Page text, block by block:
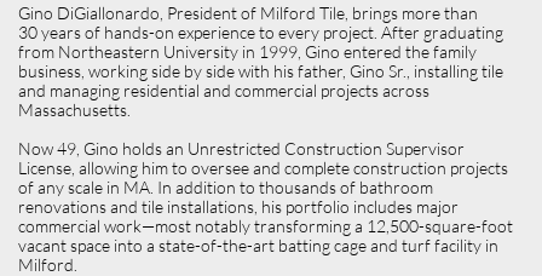
Gino DiGiallonardo, President of Milford Tile, brings more than
30 years of hands-on experience to every project. After graduating
from Northeastern University in 1999, Gino entered the family
business, working side by side with his father, Gino Sr., installing tile
and managing residential and commercial projects across
Massachusetts.
Now 49, Gino holds an Unrestricted Construction Supervisor
License, allowing him to oversee and complete construction projects
of any scale in MA. In addition to thousands of bathroom
renovations and tile installations, his portfolio includes major
commercial work—most notably transforming a 12,500-square-foot
vacant space into a state-of-the-art batting cage and turf facility in
Milford.